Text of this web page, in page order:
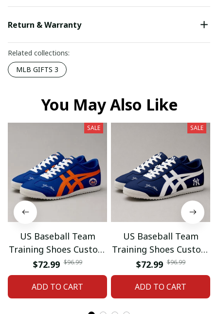
Return & Warranty
Related collections:
MLB GIFTS 3
You May Also Like
SALE
US Baseball Team
Training Shoes Custom
Name Gifts 18
$72.99 $96.99
ADD TO CART
SALE
US Baseball Team
Training Shoes Custom
Name Gifts 19
$72.99 $96.99
ADD TO CART